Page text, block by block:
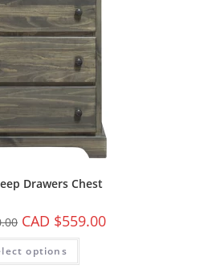
Drawers Chest
CAD $559.00
options